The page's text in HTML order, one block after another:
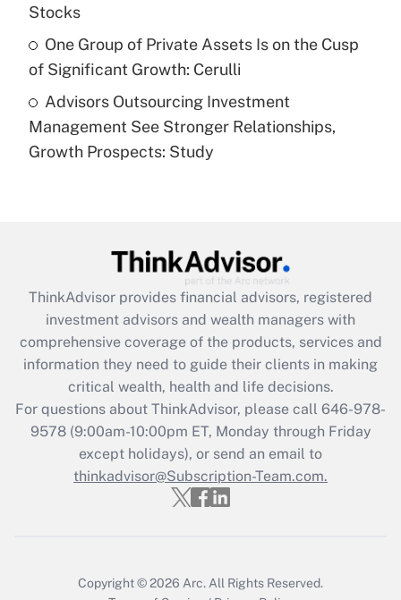
Get Answer
Are remote workers eligible for leave
under the Family and Medical Leave Act
(FMLA)?
What is the CARES Act employee
retention tax credit that was available
during 2020 and 2021?
Get Answer
Recently Updated Q&As
Who must file a return?
Get Answer
Stocks
One Group of Private Assets Is on the Cusp
of Significant Growth: Cerulli
Advisors Outsourcing Investment
Management See Stronger Relationships,
Growth Prospects: Study
ThinkAdvisor provides financial advisors, registered
investment advisors and wealth managers with
comprehensive coverage of the products, services and
information they need to guide their clients in making
critical wealth, health and life decisions.
For questions about ThinkAdvisor, please call 646-978-
9578(9:00am-10:00pm ET, Monday through Friday
except holidays), or send an email to
thinkadvisor@Subscription-Team.com.
Copyright © 2026 Arc. All Rights Reserved.